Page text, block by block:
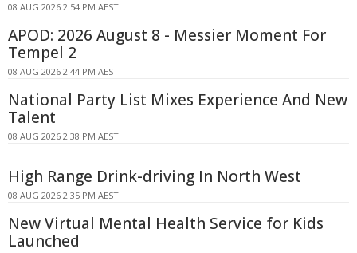
08 AUG 2026 2:54 PM AEST
APOD: 2026 August 8 - Messier Moment For
Tempel 2
08 AUG 2026 2:44 PM AEST
National Party List Mixes Experience And New
Talent
08 AUG 2026 2:38 PM AEST
High Range Drink-driving In North West
08 AUG 2026 2:35 PM AEST
New Virtual Mental Health Service for Kids
Launched